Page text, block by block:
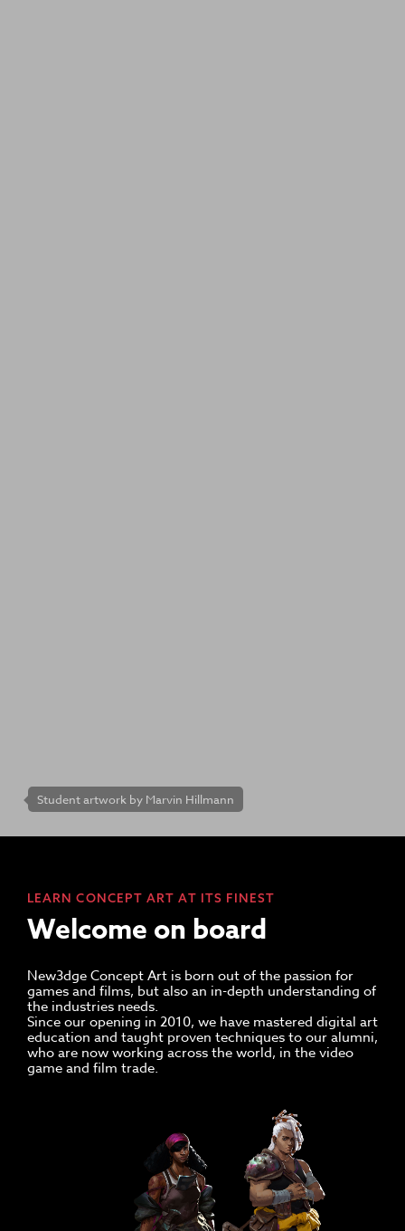
Student artwork by Marvin Hillmann
LEARN CONCEPT ART AT ITS FINEST
Welcome on board
New3dge Concept Art is born out of the passion for
games and films, but also an in-depth understanding of
the industries needs.
Since our opening in 2010, we have mastered digital art
education and taught proven techniques to our alumni,
who are now working across the world, in the video
game and film trade.